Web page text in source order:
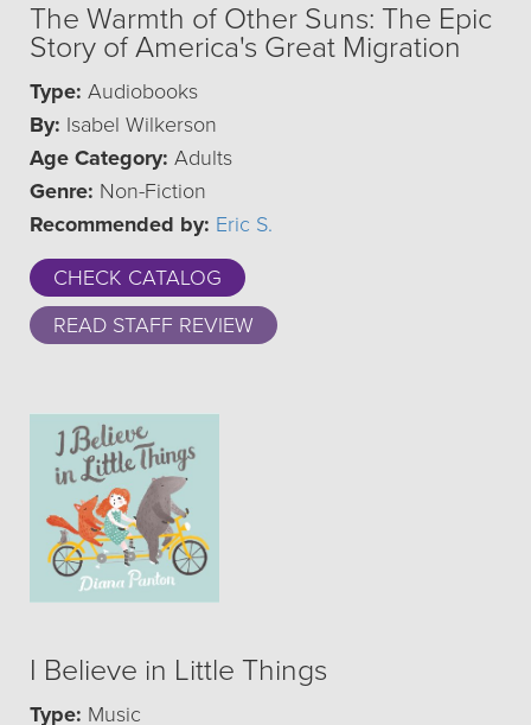
The Warmth of Other Suns: The Epic
Story of America's Great Migration
Type: Audiobooks
By: Isabel Wilkerson
Age Category: Adults
Genre: Non-Fiction
Recommended by: Eric S.
CHECK CATALOG
READ STAFF REVIEW
I Believe in Little Things
Type: Music